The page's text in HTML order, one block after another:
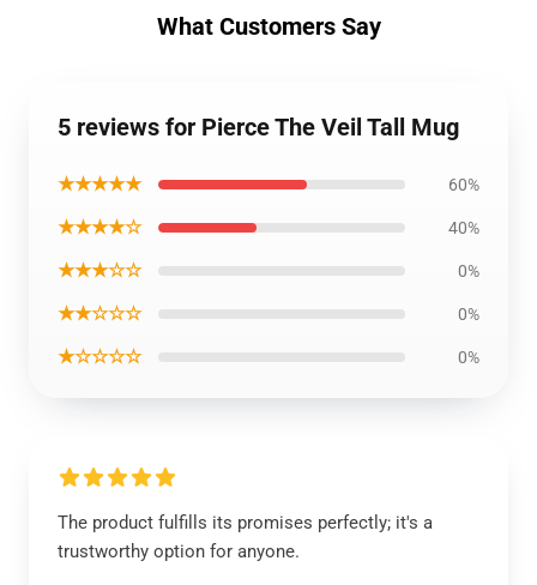
What Customers Say
5 reviews for Pierce The Veil Tall Mug
★★★★★ 60%
★★★★☆ 40%
★★★☆☆ 0%
★★☆☆☆ 0%
★☆☆☆☆ 0%
The product fulfills its promises perfectly; it's a
trustworthy option for anyone.